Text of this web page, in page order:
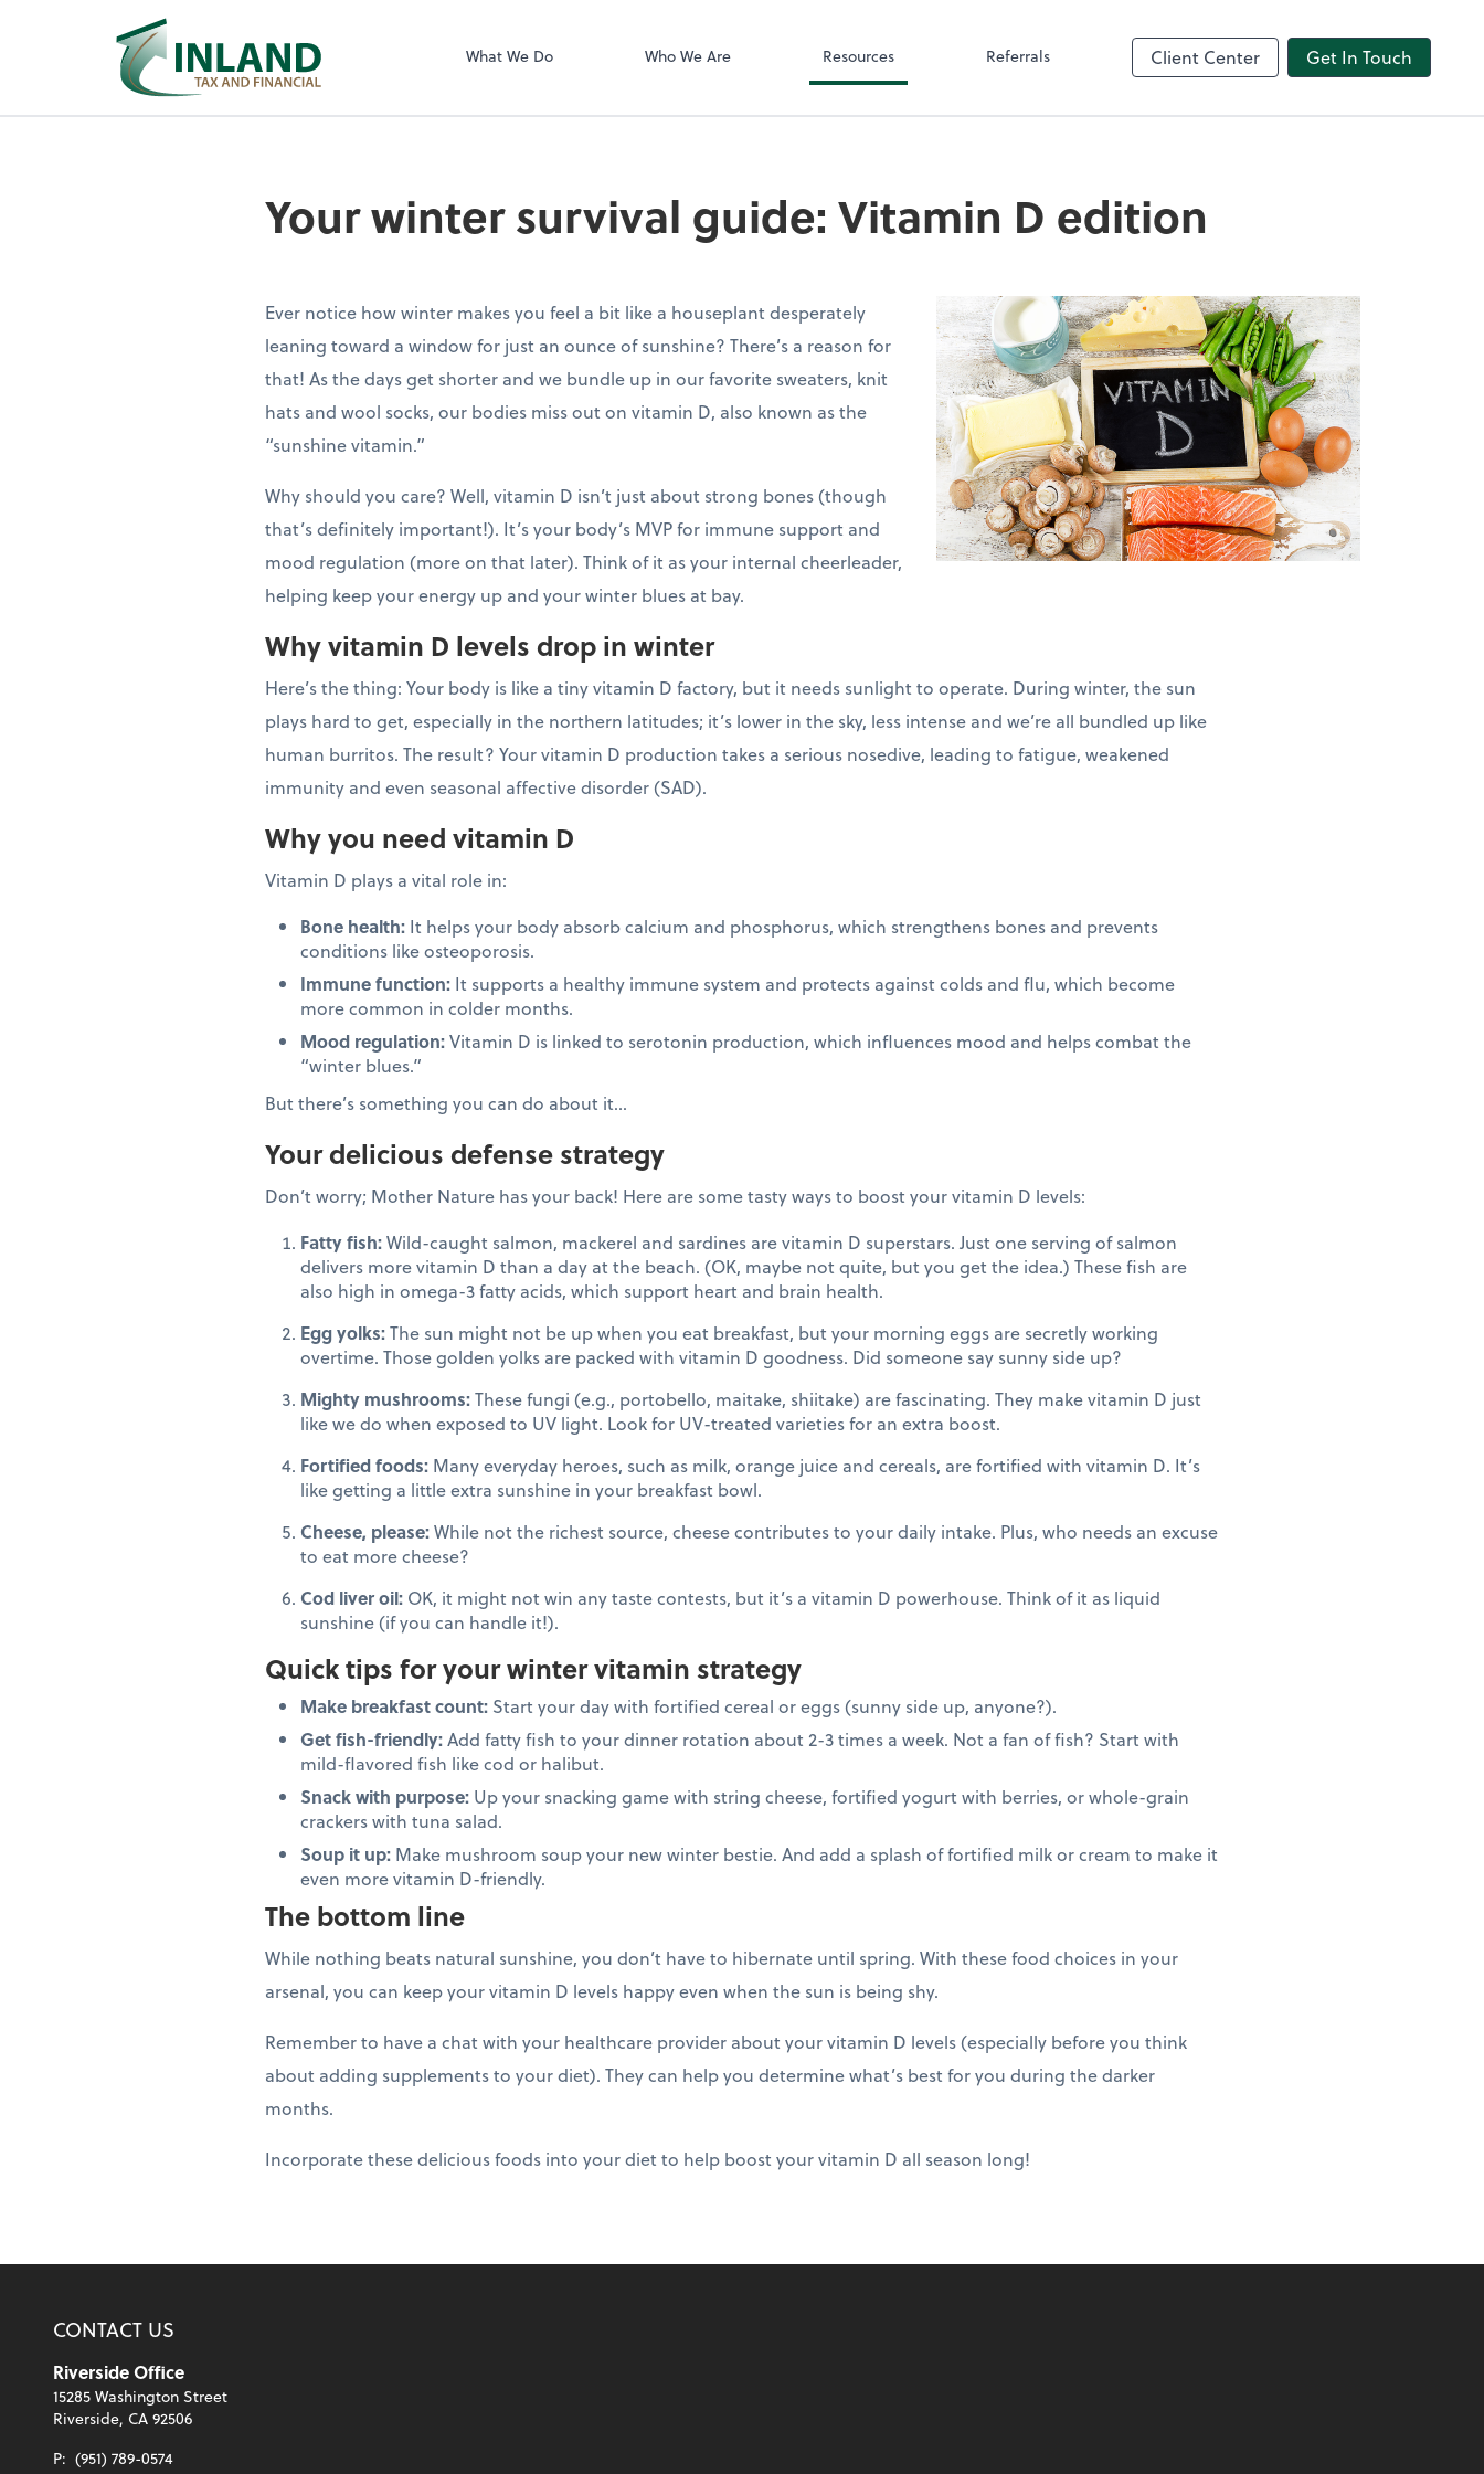
What We Do Who We Are Resources Referrals Client Center Get In Touch
Your winter survival guide: Vitamin D edition
Ever notice how winter makes you feel a bit like a houseplant desperately
leaning toward a window for just an ounce of sunshine? There’s a reason for
that! As the days get shorter and we bundle up in our favorite sweaters, knit
hats and wool socks, our bodies miss out on vitamin D, also known as the
“sunshine vitamin.”
Why should you care? Well, vitamin D isn’t just about strong bones (though
that’s definitely important!). It’s your body’s MVP for immune support and
mood regulation (more on that later). Think of it as your internal cheerleader,
helping keep your energy up and your winter blues at bay.
Why vitamin D levels drop in winter
Here’s the thing: Your body is like a tiny vitamin D factory, but it needs sunlight to operate. During winter, the sun
plays hard to get, especially in the northern latitudes; it’s lower in the sky, less intense and we’re all bundled up like
human burritos. The result? Your vitamin D production takes a serious nosedive, leading to fatigue, weakened
immunity and even seasonal affective disorder (SAD).
Why you need vitamin D
Vitamin D plays a vital role in:
Bone health: It helps your body absorb calcium and phosphorus, which strengthens bones and prevents
conditions like osteoporosis.
Immune function: It supports a healthy immune system and protects against colds and flu, which become
more common in colder months.
Mood regulation:Vitamin D is linked to serotonin production, which influences mood and helps combat the
“winter blues.”
But there’s something you can do about it…
Your delicious defense strategy
Don’t worry; Mother Nature has your back! Here are some tasty ways to boost your vitamin D levels:
Fatty fish:Wild-caught salmon, mackerel and sardines are vitamin D superstars. Just one serving of salmon
delivers more vitamin D than a day at the beach. (OK, maybe not quite, but you get the idea.) These fish are
also high in omega-3 fatty acids, which support heart and brain health.
Egg yolks:The sun might not be up when you eat breakfast, but your morning eggs are secretly working
overtime. Those golden yolks are packed with vitamin D goodness. Did someone say sunny side up?
Mighty mushrooms:These fungi (e.g., portobello, maitake, shiitake) are fascinating. They make vitamin D just
like we do when exposed to UV light. Look for UV-treated varieties for an extra boost.
Fortified foods: Many everyday heroes, such as milk, orange juice and cereals, are fortified with vitamin D. It’s
like getting a little extra sunshine in your breakfast bowl.
Cheese, please:While not the richest source, cheese contributes to your daily intake. Plus, who needs an excuse
to eat more cheese?
Cod liver oil: OK, it might not win any taste contests, but it’s a vitamin D powerhouse. Think of it as liquid
sunshine (if you can handle it!).
Quick tips for your winter vitamin strategy
Make breakfast count: Start your day with fortified cereal or eggs (sunny side up, anyone?).
Get fish-friendly:Add fatty fish to your dinner rotation about 2-3 times a week. Not a fan of fish? Start with
mild-flavored fish like cod or halibut.
Snack with purpose: Up your snacking game with string cheese, fortified yogurt with berries, or whole-grain
crackers with tuna salad.
Soup it up: Make mushroom soup your new winter bestie. And add a splash of fortified milk or cream to make it
even more vitamin D-friendly.
The bottom line
While nothing beats natural sunshine, you don’t have to hibernate until spring. With these food choices in your
arsenal, you can keep your vitamin D levels happy even when the sun is being shy.
Remember to have a chat with your healthcare provider about your vitamin D levels (especially before you think
about adding supplements to your diet). They can help you determine what’s best for you during the darker
months.
Incorporate these delicious foods into your diet to help boost your vitamin D all season long!
CONTACT US
Riverside Office
15285 Washington Street
Riverside, CA 92506
P: (951) 789-0574